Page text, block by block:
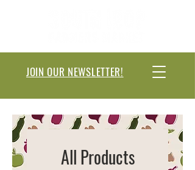
JOIN OUR NEWSLETTER!
All Products